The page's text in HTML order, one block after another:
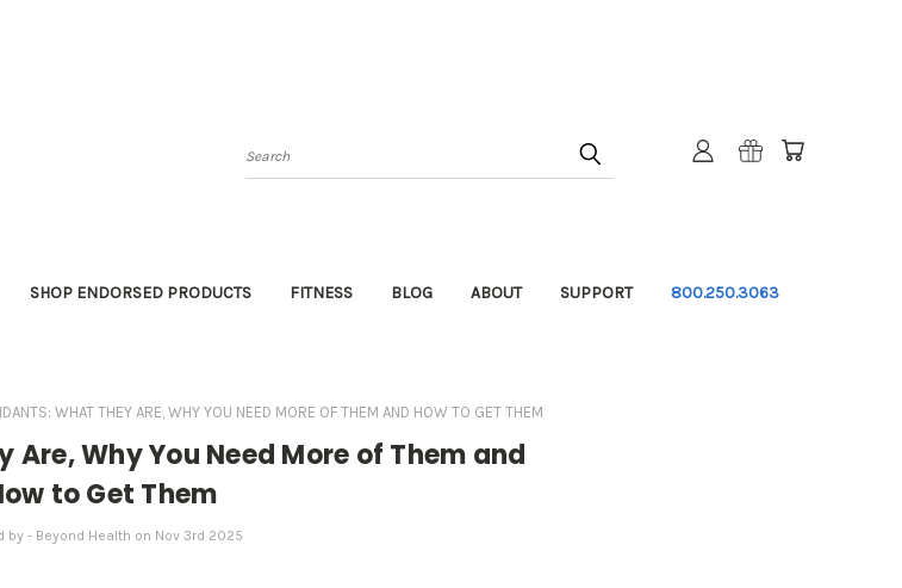
Search
SHOP ENDORSED PRODUCTS FITNESS BLOG ABOUT SUPPORT 800.250.3063
WHAT THEY ARE, WHY YOU NEED MORE OF THEM AND HOW TO GET THEM
Why You Need More of Them and
to Get Them
by - Beyond Health on Nov 3rd 2025